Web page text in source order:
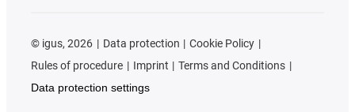
© igus, 2026 Data protection
Cookie Policy
Rules of procedure
Imprint
Terms and Conditions
Data protection settings